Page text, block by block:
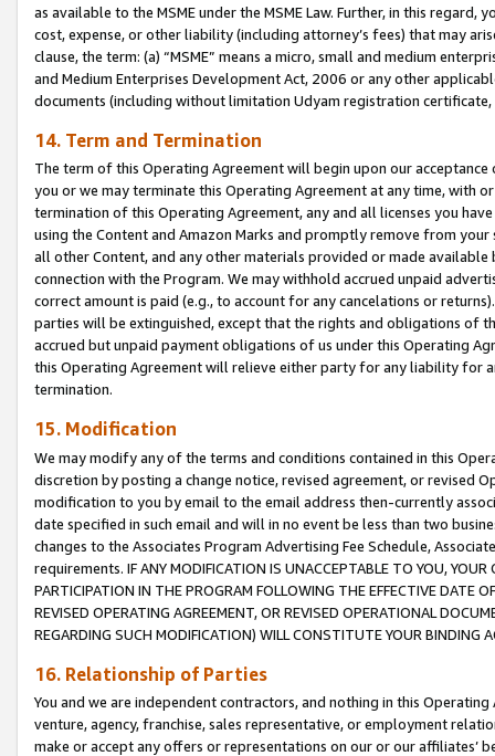
as available to the MSME under the MSME Law. Further, in this
cost, expense, or other liability (including attorney’s fees) that may
clause, the term: (a) “MSME” means a micro, small and medium
and Medium Enterprises Development Act, 2006 or any other
documents (including without limitation Udyam registration certificate,
14. Term and Termination
The term of this Operating Agreement will begin upon our
you or we may terminate this Operating Agreement at any time, with
termination of this Operating Agreement, any and all licenses you
using the Content and Amazon Marks and promptly remove from
all other Content, and any other materials provided or made
connection with the Program. We may withhold accrued unpaid
correct amount is paid (e.g., to account for any cancelations or
parties will be extinguished, except that the rights and obligations of
accrued but unpaid payment obligations of us under this Operating
this Operating Agreement will relieve either party for any liability for
termination.
15. Modification
We may modify any of the terms and conditions contained in this
discretion by posting a change notice, revised agreement, or revised
modification to you by email to the email address then-currently
date specified in such email and will in no event be less than two
changes to the Associates Program Advertising Fee Schedule,
requirements. IF ANY MODIFICATION IS UNACCEPTABLE TO YOU,
PARTICIPATION IN THE PROGRAM FOLLOWING THE EFFECTIVE DATE
REVISED OPERATING AGREEMENT, OR REVISED OPERATIONAL
REGARDING SUCH MODIFICATION) WILL CONSTITUTE YOUR BINDING
16. Relationship of Parties
You and we are independent contractors, and nothing in this
venture, agency, franchise, sales representative, or employment
make or accept any offers or representations on our or our affiliates’